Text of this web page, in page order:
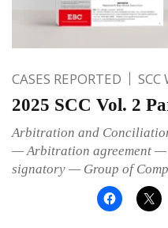
CASES REPORTED SCC
2025 SCC Vol. 2
Arbitration and
— Arbitration agreement —
signatory — Group of